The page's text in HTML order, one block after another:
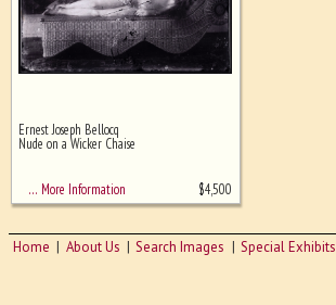
Ghost image behind the first for
Ernest Joseph Bellocq
Nude on a Wicker Chaise
… More Information $4,500
Home About Us Search Images Special Exhibits